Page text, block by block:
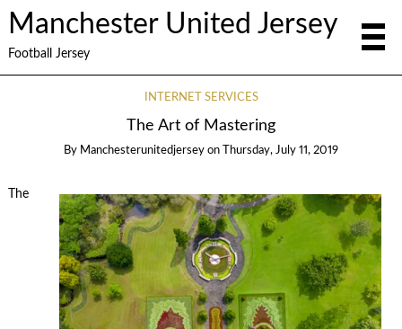
Manchester United Jersey
Football Jersey
INTERNET SERVICES
The Art of Mastering
By Manchesterunitedjersey on Thursday, July 11, 2019
The